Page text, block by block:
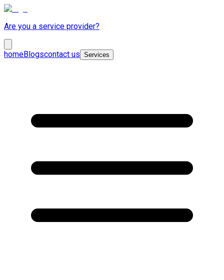
Are you a service provider?
homeBlogscontact us Services